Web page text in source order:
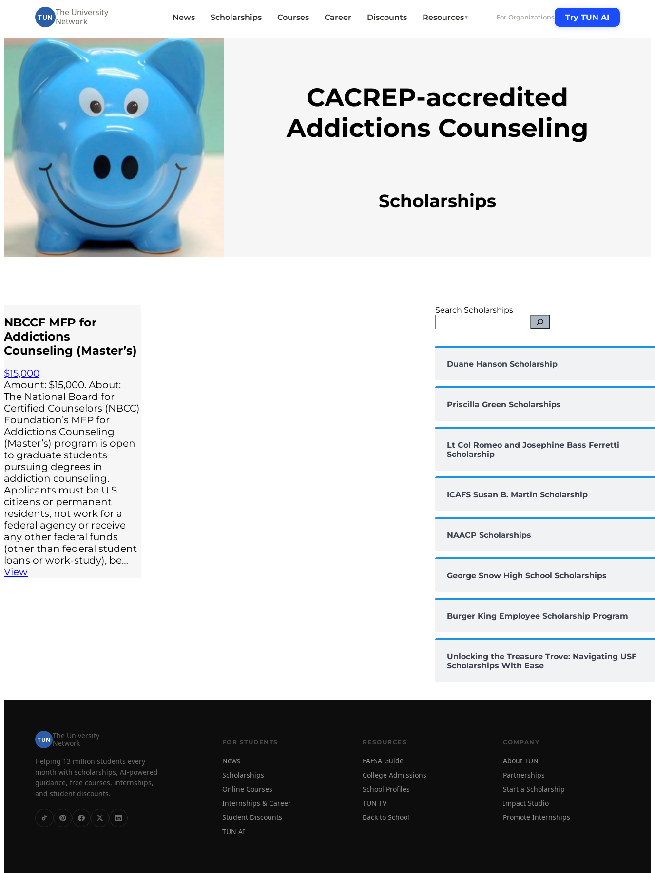
TUN
The University
Network
News Scholarships Courses Career Discounts Resources▼ For Organizations Try TUN AI
CACREP-accredited
Addictions Counseling
Scholarships
NBCCF MFP for
Addictions
Counseling (Master’s)
$15,000
Amount: $15,000. About:
The National Board for
Certified Counselors (NBCC)
Foundation’s MFP for
Addictions Counseling
(Master’s) program is open
to graduate students
pursuing degrees in
addiction counseling.
Applicants must be U.S.
citizens or permanent
residents, not work for a
federal agency or receive
any other federal funds
(other than federal student
loans or work-study), be…
View
Search Scholarships
Duane Hanson Scholarship
Priscilla Green Scholarships
Lt Col Romeo and Josephine Bass Ferretti
Scholarship
ICAFS Susan B. Martin Scholarship
NAACP Scholarships
George Snow High School Scholarships
Burger King Employee Scholarship Program
Unlocking the Treasure Trove: Navigating USF
Scholarships With Ease
TUN The University
Network
Helping 13 million students every
month with scholarships, AI-powered
guidance, free courses, internships,
and student discounts.
FOR STUDENTS
News
Scholarships
Online Courses
Internships & Career
Student Discounts
TUN AI
RESOURCES
FAFSA Guide
College Admissions
School Profiles
TUN TV
Back to School
COMPANY
About TUN
Partnerships
Start a Scholarship
Impact Studio
Promote Internships